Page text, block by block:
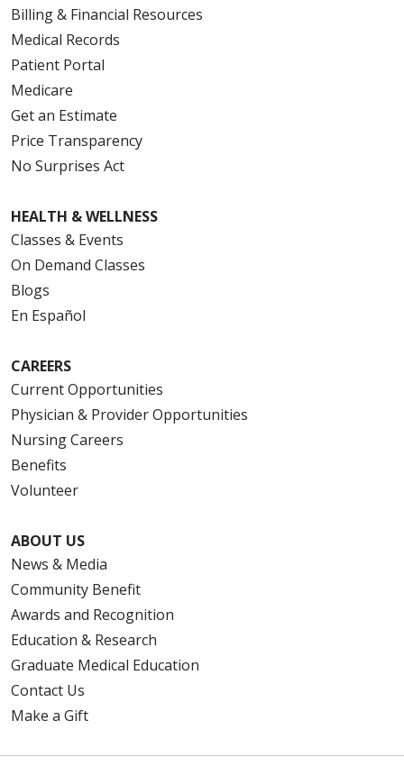
Billing & Financial Resources
Medical Records
Patient Portal
Medicare
Get an Estimate
Price Transparency
No Surprises Act
HEALTH & WELLNESS
Classes & Events
On Demand Classes
Blogs
En Español
CAREERS
Current Opportunities
Physician & Provider Opportunities
Nursing Careers
Benefits
Volunteer
ABOUT US
News & Media
Community Benefit
Awards and Recognition
Education & Research
Graduate Medical Education
Contact Us
Make a Gift